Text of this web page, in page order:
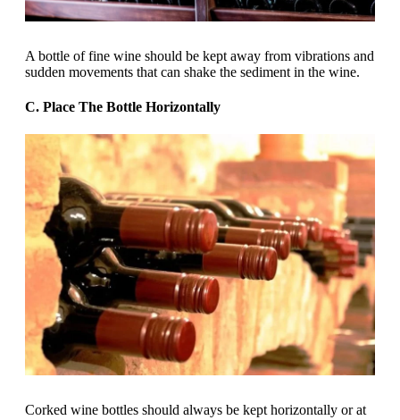
A bottle of fine wine should be kept away from vibrations and
sudden movements that can shake the sediment in the wine.
C. Place The Bottle Horizontally
Corked wine bottles should always be kept horizontally or at